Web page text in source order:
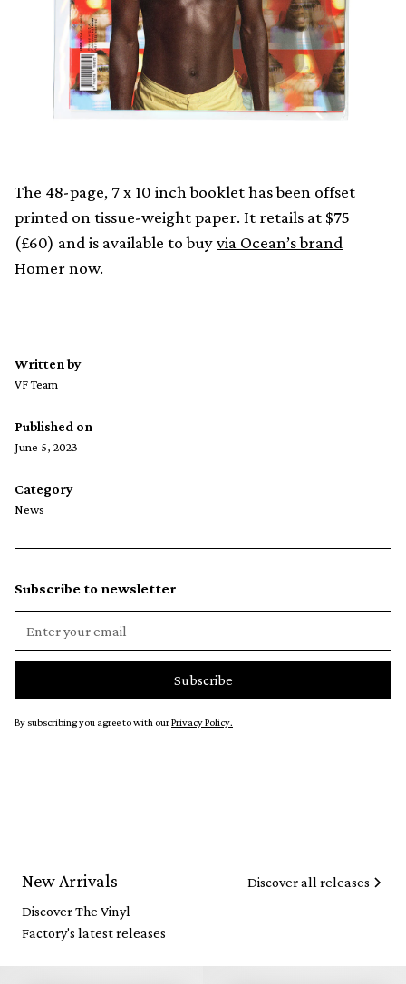
The 48-page, 7 x 10 inch booklet has been offset
printed on tissue-weight paper. It retails at $75
(£60) and is available to buyvia Ocean’s brand
Homernow.
Written by
VF Team
Published on
June 5, 2023
Category
News
Subscribe to newsletter
By subscribing you agree to with ourPrivacy Policy.
New Arrivals
Discover The Vinyl
Factory's latest releases
Discover all releases